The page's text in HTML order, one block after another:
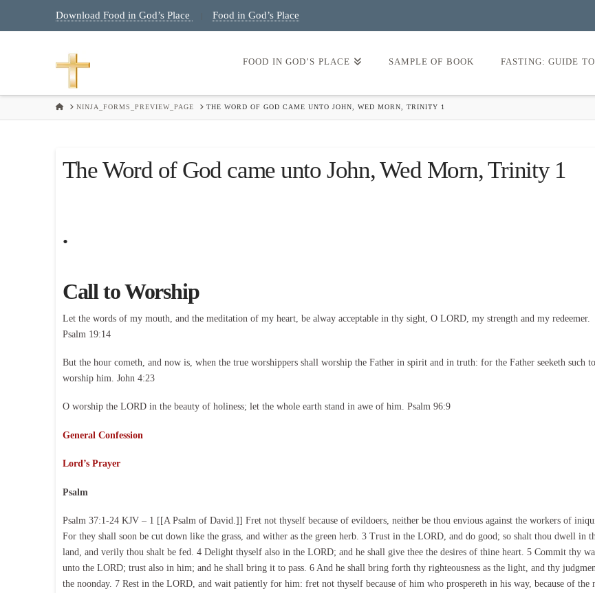
Download Food in God’s Place Food in God’s Place
FOOD IN GOD’S PLACE SAMPLE OF BOOK FASTING: GUIDE
HOMENINJA_FORMS_PREVIEW_PAGE THE WORD OF GOD CAME UNTO JOHN, WED MORN, TRINITY 1
The Word of God came unto John, Wed Morn, Trinity 1
.
Call to Worship
Let the words of my mouth, and the meditation of my heart, be alway acceptable in thy sight, O LORD, my strength and my redeemer.
Psalm 19:14
But the hour cometh, and now is, when the true worshippers shall worship the Father in spirit and in truth: for the Father seeketh such to
worship him. John 4:23
O worship the LORD in the beauty of holiness; let the whole earth stand in awe of him. Psalm 96:9
General Confession
Lord’s Prayer
Psalm
Psalm 37:1-24 KJV – 1 [[A Psalm of David.]] Fret not thyself because of evildoers, neither be thou envious against the workers of
For they shall soon be cut down like the grass, and wither as the green herb. 3 Trust in the LORD, and do good; so shalt thou dwell in
land, and verily thou shalt be fed. 4 Delight thyself also in the LORD; and he shall give thee the desires of thine heart. 5 Commit thy
unto the LORD; trust also in him; and he shall bring it to pass. 6 And he shall bring forth thy righteousness as the light, and thy
the noonday. 7 Rest in the LORD, and wait patiently for him: fret not thyself because of him who prospereth in his way, because of the